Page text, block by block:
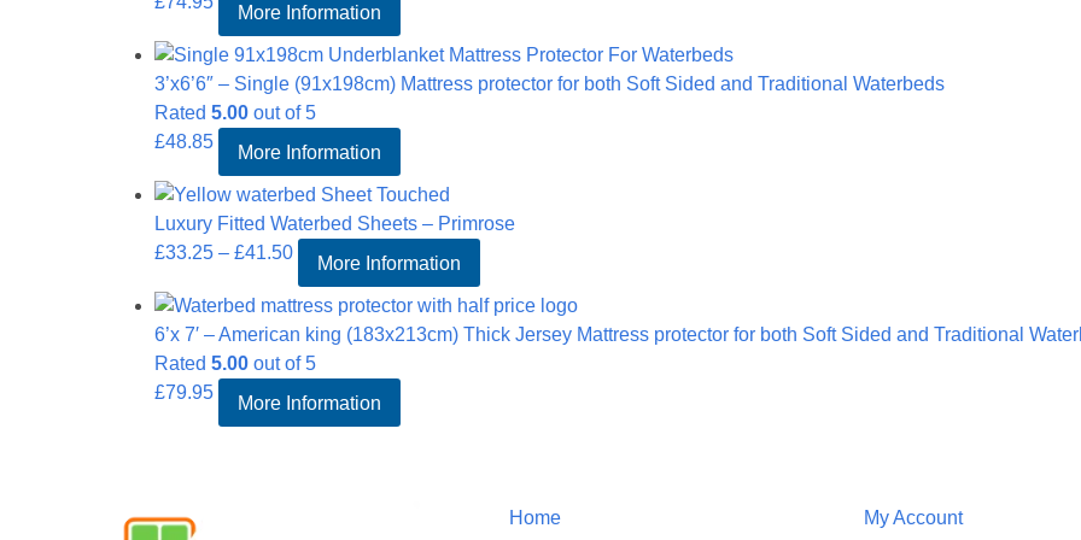
More Information
3’x6’6″ – Single (91x198cm) Mattress protector for both Soft Sided and Traditional Waterbeds
Rated 5.00 out of 5
£48.85 More Information
Luxury Fitted Waterbed Sheets – Primrose
£33.25 – £41.50Price
range:
£33.25
through
£41.50
More Information
6’x 7′ – American king (183x213cm) Thick Jersey Mattress protector for both Soft Sided and Traditional
Rated 5.00 out of 5
£79.95 More Information
Home My Account